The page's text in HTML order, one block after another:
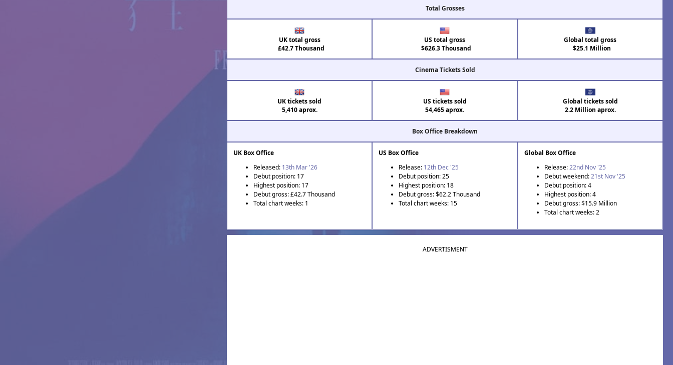
Total Grosses
UK total gross
£42.7 Thousand
US total gross
$626.3 Thousand
Global total gross
$25.1 Million
Cinema Tickets Sold
UK tickets sold
5,410 aprox.
US tickets sold
54,465 aprox.
Global tickets sold
2.2 Million aprox.
Box Office Breakdown
UK Box Office
Released: 13th Mar '26
Debut position: 17
Highest position: 17
Debut gross: £42.7 Thousand
Total chart weeks: 1
US Box Office
Release: 12th Dec '25
Debut position: 25
Highest position: 18
Debut gross: $62.2 Thousand
Total chart weeks: 15
Global Box Office
Release:22nd Nov '25
Debut weekend:21st Nov '25
Debut position: 4
Highest position: 4
Debut gross: $15.9 Million
Total chart weeks: 2
ADVERTISMENT